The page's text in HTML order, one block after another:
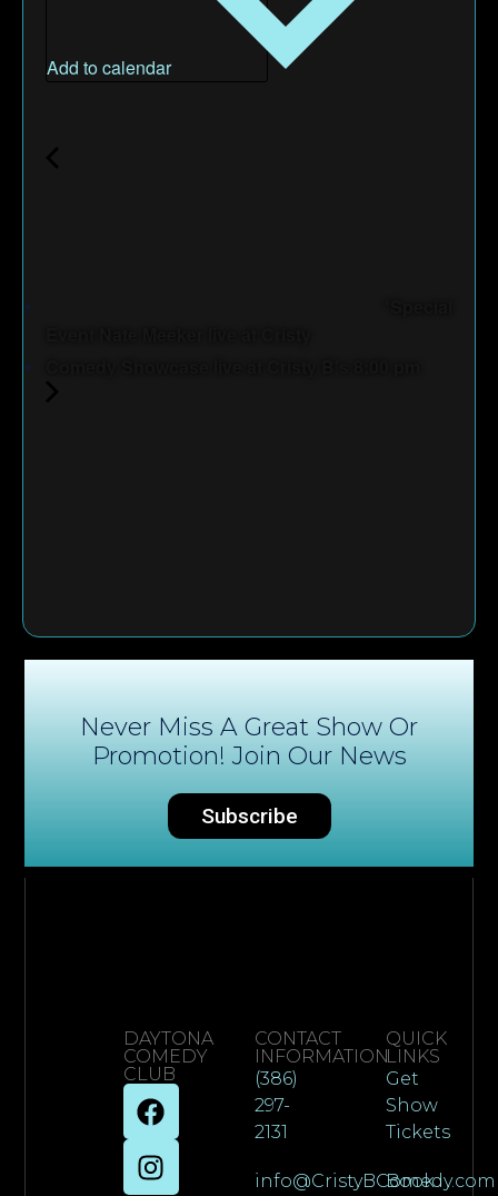
Add to calendar
Never Miss A Great Show Or
Promotion! Join Our News
Subscribe
DAYTONA
COMEDY
CLUB
CONTACT
INFORMATION
(386)
297-
2131
info@CristyBComedy.com
QUICK
LINKS
Get
Show
Tickets
Book